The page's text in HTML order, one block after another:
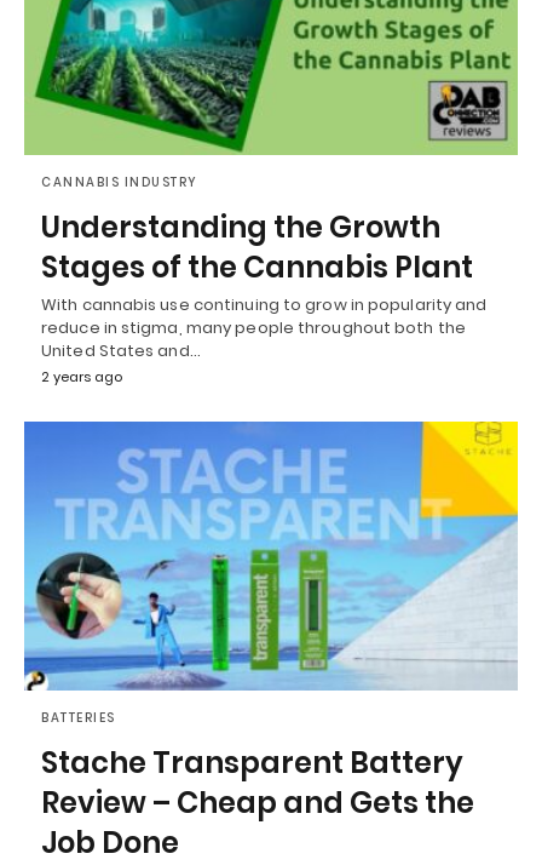
CANNABIS INDUSTRY
Understanding the Growth
Stages of the Cannabis Plant
With cannabis use continuing to grow in popularity and
reduce in stigma, many people throughout both the
United States and…
2 years ago
BATTERIES
Stache Transparent Battery
Review – Cheap and Gets the
Job Done